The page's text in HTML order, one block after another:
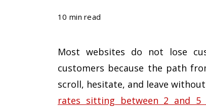
10 min read
Most websites do not lose
customers because the path
scroll, hesitate, and leave
rates sitting between 2 and 5